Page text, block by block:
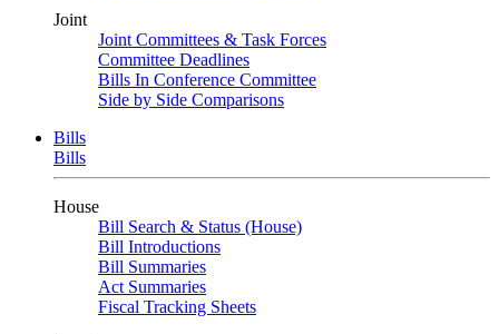
Joint
Joint Committees & Task Forces
Committee Deadlines
Bills In Conference Committee
Side by Side Comparisons
Bills
Bills
House
Bill Search & Status (House)
Bill Introductions
Bill Summaries
Act Summaries
Fiscal Tracking Sheets